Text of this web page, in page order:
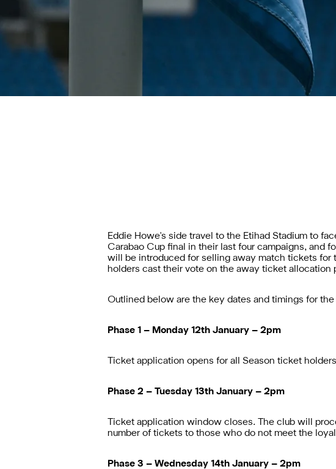
Eddie Howe's side travel to the Etihad Stadium to
Carabao Cup final in their last four campaigns, and
will be introduced for selling away match tickets for
holders cast their vote on the away ticket allocation
Outlined below are the key dates and timings for
Phase 1 – Monday 12th January – 2pm
Ticket application opens for all Season ticket
Phase 2 – Tuesday 13th January – 2pm
Ticket application window closes. The club will
number of tickets to those who do not meet the
Phase 3 – Wednesday 14th January – 2pm